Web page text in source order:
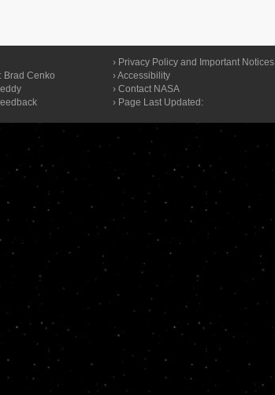
Brad Cenko
› Privacy Policy and Important Notices
›Accessibility
› Contact NASA
› Page Last Updated: